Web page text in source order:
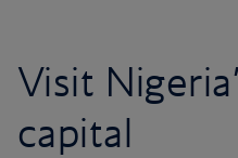
Visit
capital